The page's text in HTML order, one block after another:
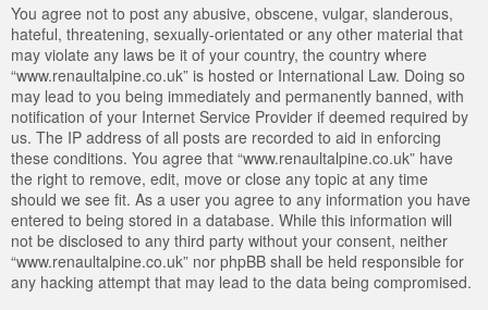
You agree not to post any abusive, obscene, vulgar, slanderous,
hateful, threatening, sexually-orientated or any other material that
may violate any laws be it of your country, the country where
“www.renaultalpine.co.uk” is hosted or International Law. Doing so
may lead to you being immediately and permanently banned, with
notification of your Internet Service Provider if deemed required by
us. The IP address of all posts are recorded to aid in enforcing
these conditions. You agree that “www.renaultalpine.co.uk” have
the right to remove, edit, move or close any topic at any time
should we see fit. As a user you agree to any information you have
entered to being stored in a database. While this information will
not be disclosed to any third party without your consent, neither
“www.renaultalpine.co.uk” nor phpBB shall be held responsible for
any hacking attempt that may lead to the data being compromised.